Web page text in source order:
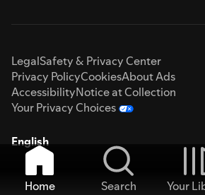
LegalSafety & Privacy Center
Privacy PolicyCookiesAbout Ads
AccessibilityNotice at Collection
Your Privacy Choices
English
Home Search Your